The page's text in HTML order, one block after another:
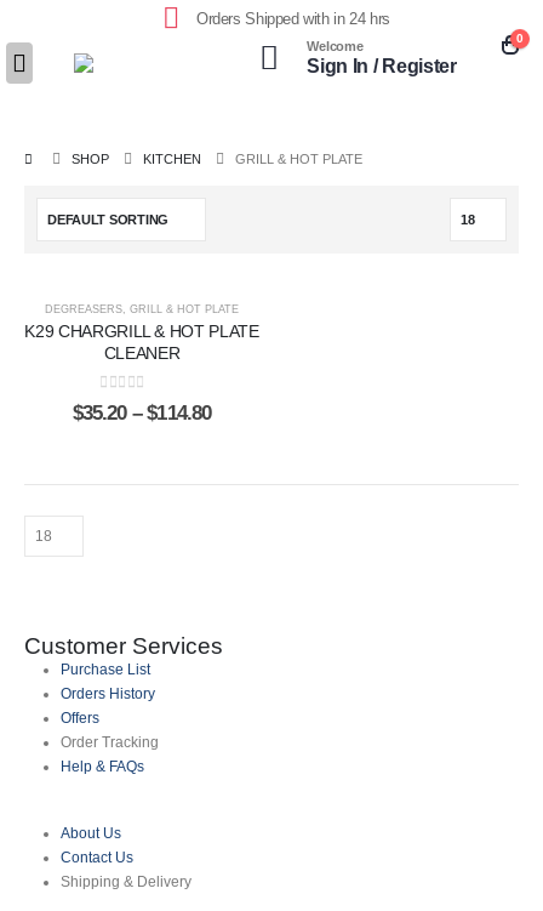
Orders Shipped with in 24 hrs
Welcome
Sign In / Register
0
SHOP KITCHEN GRILL & HOT PLATE
DEGREASERS, GRILL & HOT PLATE
K29 CHARGRILL & HOT PLATE
CLEANER
0out of 5
$35.20 – $114.80
Customer Services
Purchase List
Orders History
Offers
Order Tracking
Help & FAQs
About Us
Contact Us
Shipping & Delivery